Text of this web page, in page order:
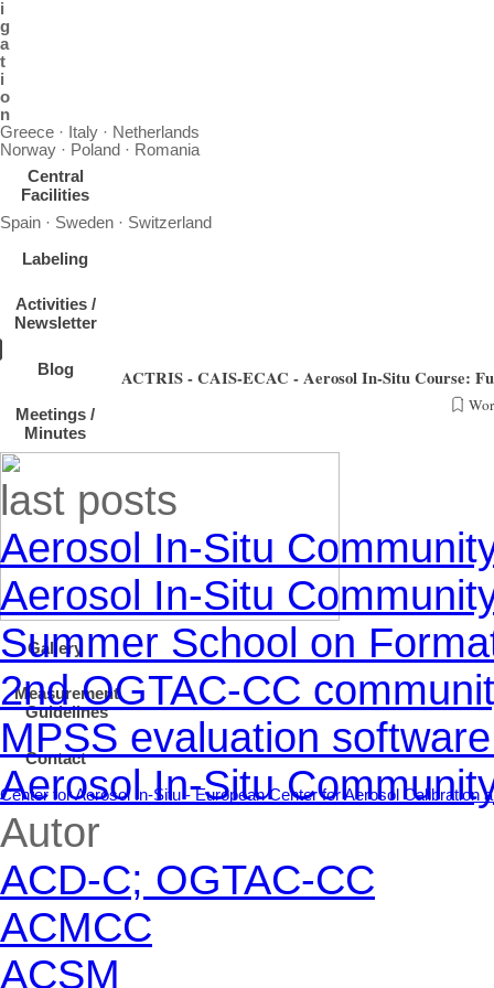
i
g
a
t
i
o
n
Greece · Italy · Netherlands
Norway · Poland · Romania
Central
Facilities
Spain · Sweden · Switzerland
Labeling
Activities /
Newsletter
Blog
Meetings /
Minutes
Gallery
Measurement
Guidelines
Contact
Center for Aerosol In-Situ - European Center for Aerosol Calibration
ACTRIS - CAIS-ECAC - Aerosol In-Situ Course:
From March 15th on, CAIS-ECAC will host the "Aerosol In-Situ Course: Fundamentals
Skip block last posts
last posts
Aerosol In-Situ
Aerosol In-Situ
Summer School on
2nd OGTAC-CC
MPSS evaluation
Aerosol In-Situ
Skip block Autor
Autor
ACD-C; OGTAC-CC
ACMCC
ACSM